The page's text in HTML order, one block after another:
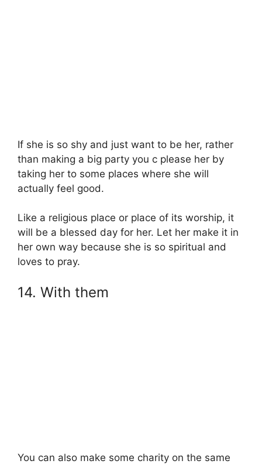
If she is so shy and just want to be her, rather
than making a big party you c please her by
taking her to some places where she will
actually feel good.
Like a religious place or place of its worship, it
will be a blessed day for her. Let her make it in
her own way because she is so spiritual and
loves to pray.
14. With them
You can also make some charity on the same